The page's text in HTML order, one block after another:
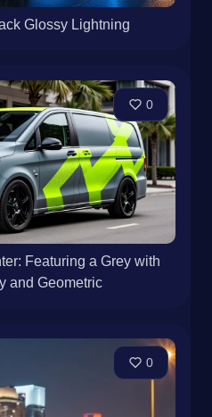
Glossy Lightning
0
Featuring a Grey with
and Geometric
0